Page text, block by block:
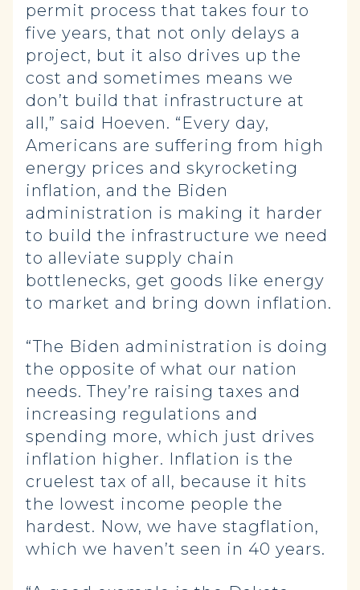
permit process that takes four to
five years, that not only delays a
project, but it also drives up the
cost and sometimes means we
don’t build that infrastructure at
all,” said Hoeven. “Every day,
Americans are suffering from high
energy prices and skyrocketing
inflation, and the Biden
administration is making it harder
to build the infrastructure we need
to alleviate supply chain
bottlenecks, get goods like energy
to market and bring down inflation.
“The Biden administration is doing
the opposite of what our nation
needs. They’re raising taxes and
increasing regulations and
spending more, which just drives
inflation higher. Inflation is the
cruelest tax of all, because it hits
the lowest income people the
hardest. Now, we have stagflation,
which we haven’t seen in 40 years.